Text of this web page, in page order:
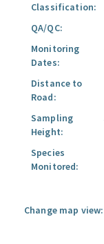
Classification:
QA/QC:
Monitoring
Dates:
Distance to
Road:
Sampling
Height:
Species
Monitored:
Change map view: